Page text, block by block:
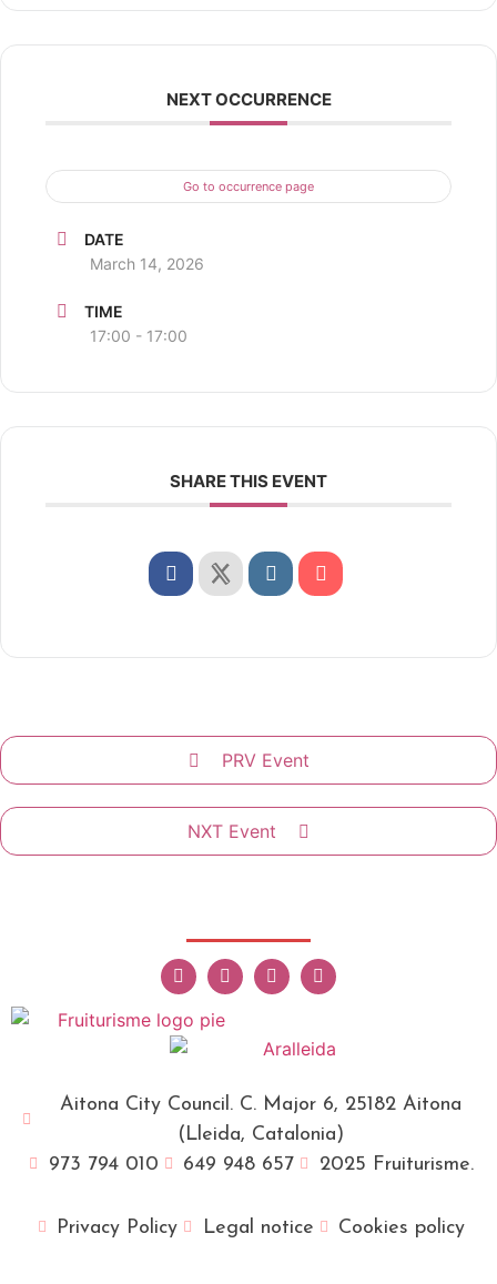
NEXT OCCURRENCE
Go to occurrence page
DATE
March 14, 2026
TIME
17:00 - 17:00
SHARE THIS EVENT
PRV Event
NXT Event
Aitona City Council. C. Major 6, 25182 Aitona
(Lleida, Catalonia)
973 794 010
649 948 657 2025 Fruiturisme.
Privacy Policy Legal notice Cookies policy